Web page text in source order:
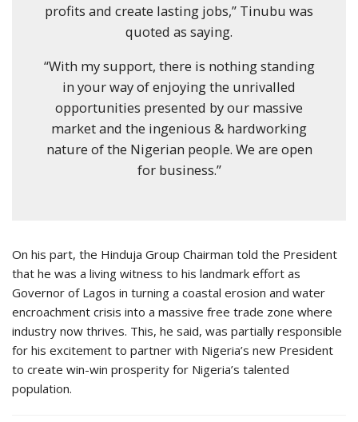
profits and create lasting jobs,” Tinubu was
quoted as saying.
“With my support, there is nothing standing
in your way of enjoying the unrivalled
opportunities presented by our massive
market and the ingenious & hardworking
nature of the Nigerian people. We are open
for business.”
On his part, the Hinduja Group Chairman told the President
that he was a living witness to his landmark effort as
Governor of Lagos in turning a coastal erosion and water
encroachment crisis into a massive free trade zone where
industry now thrives. This, he said, was partially responsible
for his excitement to partner with Nigeria’s new President
to create win-win prosperity for Nigeria’s talented
population.